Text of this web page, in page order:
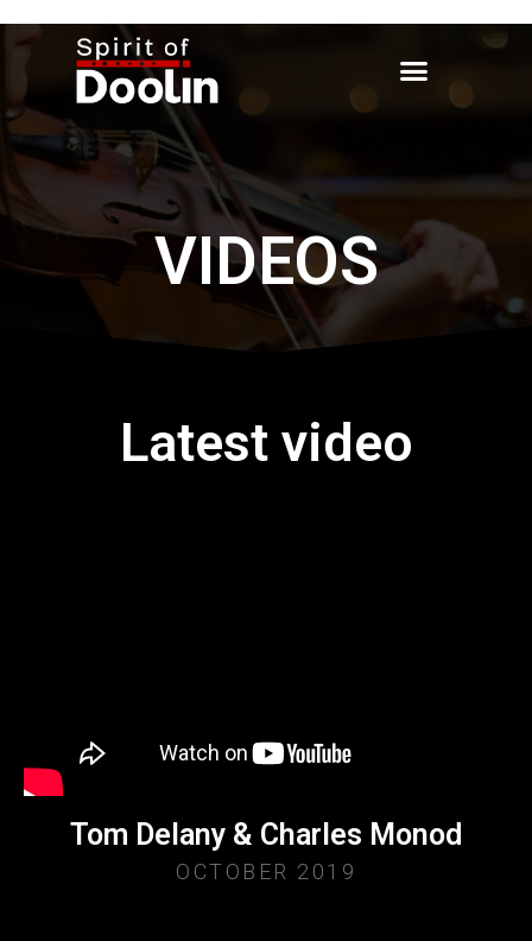
VIDEOS
Latest video
Tom Delany & Charles Monod
OCTOBER 2019